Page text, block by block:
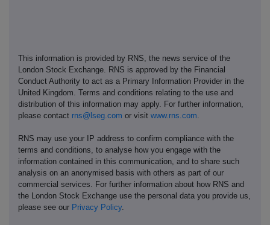
This information is provided by RNS, the news service of the
London Stock Exchange. RNS is approved by the Financial
Conduct Authority to act as a Primary Information Provider in the
United Kingdom. Terms and conditions relating to the use and
distribution of this information may apply. For further information,
please contact rns@lseg.com or visit www.rns.com.
RNS may use your IP address to confirm compliance with the
terms and conditions, to analyse how you engage with the
information contained in this communication, and to share such
analysis on an anonymised basis with others as part of our
commercial services. For further information about how RNS and
the London Stock Exchange use the personal data you provide us,
please see our Privacy Policy.